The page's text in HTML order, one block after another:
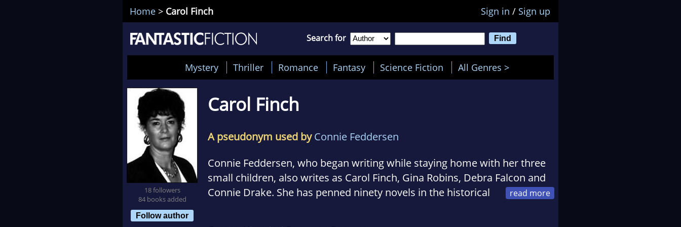
Home > Carol Finch Sign in / Sign up
Search for
Mystery Thriller Romance Fantasy Science Fiction All Genres >
18 followers
84 books added
Follow author
Carol Finch
A pseudonym used by Connie Feddersen
Connie Feddersen, who began writing while staying home with her three
small children, also writes as Carol Finch, Gina Robins, Debra Falcon and
Connie Drake. She has penned ninety novels in the historical